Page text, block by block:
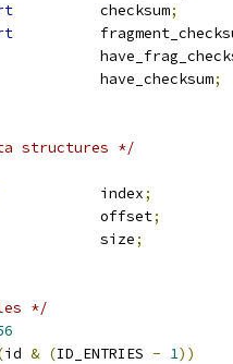
		checksum
;
			have_checksum
;
structures */
		index
;
			offset
;
			size
;
*/
id & (ID_ENTRIES - 1))